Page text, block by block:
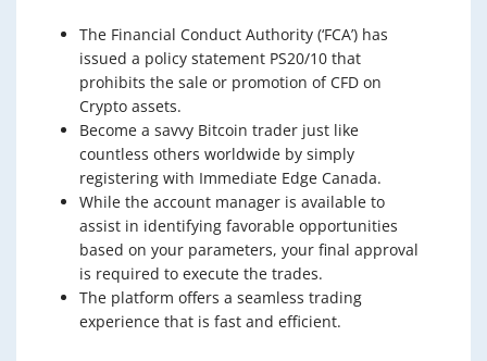
The Financial Conduct Authority (‘FCA’) has
issued a policy statement PS20/10 that
prohibits the sale or promotion of CFD on
Crypto assets.
Become a savvy Bitcoin trader just like
countless others worldwide by simply
registering with Immediate Edge Canada.
While the account manager is available to
assist in identifying favorable opportunities
based on your parameters, your final approval
is required to execute the trades.
The platform offers a seamless trading
experience that is fast and efficient.